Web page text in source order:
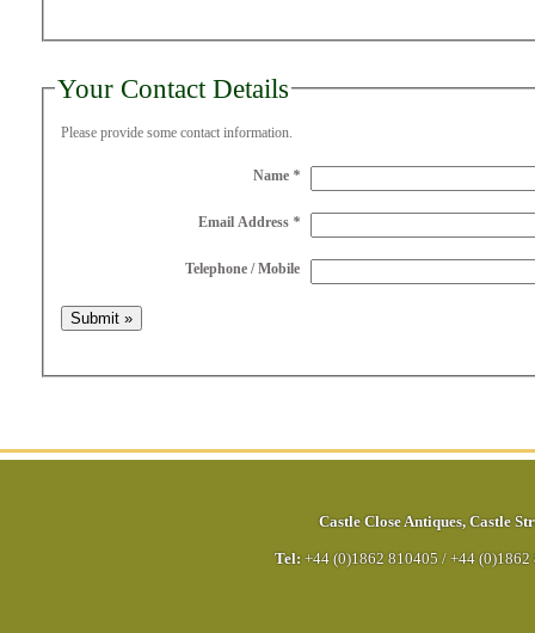
Your Contact Details
Please provide some contact information.
Name *
Email Address *
Telephone / Mobile
Castle Close Antiques, Castle
Tel: +44 (0)1862 810405 / +44 (0)1862